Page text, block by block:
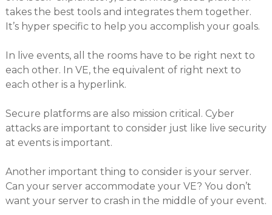
takes the best tools and integrates them together.
It’s hyper specific to help you accomplish your goals.
In live events, all the rooms have to be right next to
each other. In VE, the equivalent of right next to
each other is a hyperlink.
Secure platforms are also mission critical. Cyber
attacks are important to consider just like live security
at events is important.
Another important thing to consider is your server.
Can your server accommodate your VE? You don’t
want your server to crash in the middle of your event.